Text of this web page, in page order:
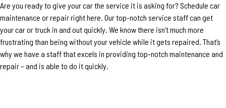
Are you ready to give your car the service it is asking for? Schedule car
maintenance or repair right here. Our top-notch service staff can get
your car or truck in and out quickly. We know there isn’t much more
frustrating than being without your vehicle while it gets repaired. That’s
why we have a staff that excels in providing top-notch maintenance and
repair – and is able to do it quickly.